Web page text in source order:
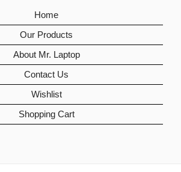
Home
Our Products
About Mr. Laptop
Contact Us
Wishlist
Shopping Cart